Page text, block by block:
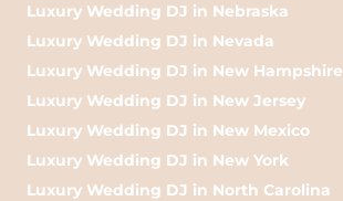
Luxury Wedding DJ in Nebraska
Luxury Wedding DJ in Nevada
Luxury Wedding DJ in New Hampshire
Luxury Wedding DJ in New Jersey
Luxury Wedding DJ in New Mexico
Luxury Wedding DJ in New York
Luxury Wedding DJ in North Carolina